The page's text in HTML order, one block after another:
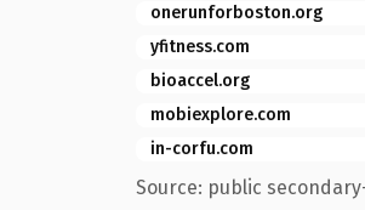
onerunforboston.org
yfitness.com
bioaccel.org
mobiexplore.com
in-corfu.com
Source: public